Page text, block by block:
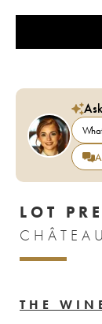
LOT
THE